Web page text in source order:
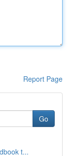
Report Page
Go
t...